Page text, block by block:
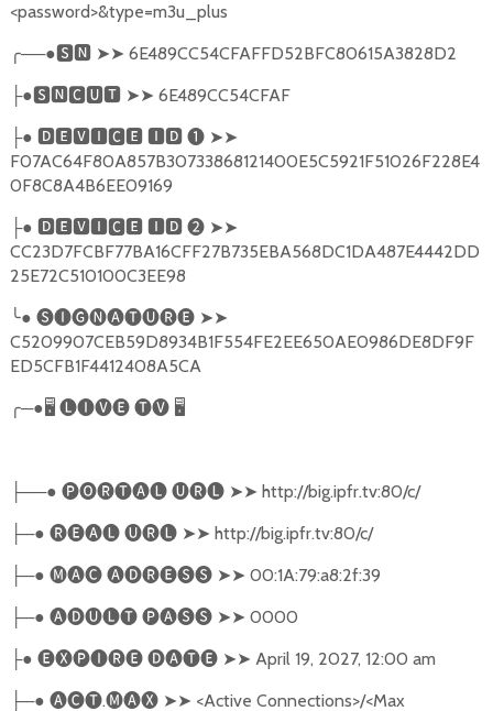
<password>&type=m3u_plus
╭──●🆂🅽 ➤➤ 6E489CC54CFAFFD52BFC80615A3828D2
├●🆂🅽🅲🆄🆃 ➤➤ 6E489CC54CFAF
├● 🅳🅴🆅🅸🅲🅴 🅸🅳❶ ➤➤
F07AC64F80A857B30733868121400E5C5921F51026F228E4
0F8C8A4B6EE09169
├● 🅳🅴🆅🅸🅲🅴 🅸🅳❷ ➤➤
CC23D7FCBF77BA16CFF27B735EBA568DC1DA487E4442DD
25E72C510100C3EE98
╰● 🅢🅘🅖🅝🅐🅣🅤🅡🅔 ➤➤
C5209907CEB59D8934B1F554FE2EE650AE0986DE8DF9F
ED5CFB1F4412408A5CA
╭─●🖥 🅛🅘🅥🅔 🅣🅥 🖥
├──● 🅟🅞🅡🅣🅐🅛 🅤🅡🅛 ➤➤ http://big.ipfr.tv:80/c/
├─● 🅡🅔🅐🅛 🅤🅡🅛 ➤➤ http://big.ipfr.tv:80/c/
├─● 🅜🅐🅒 🅐🅓🅡🅔🅢🅢 ➤➤ 00:1A:79:a8:2f:39
├─● 🅐🅓🅤🅛🅣 🅟🅐🅢🅢 ➤➤ 0000
├● 🅔🅧🅟🅘🅡🅔 🅓🅐🅣🅔 ➤➤ April 19, 2027, 12:00 am
├─● 🅐🅒🅣.🅜🅐🅧 ➤➤ <Active Connections>/<Max